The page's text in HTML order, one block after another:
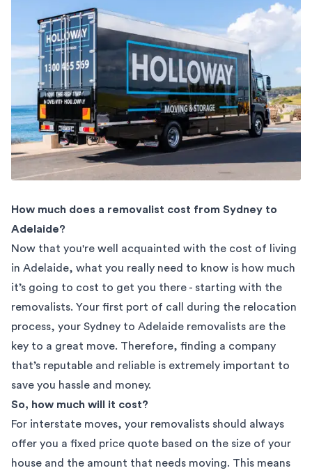
How much does a removalist cost from Sydney to
Adelaide?
Now that you're well acquainted with the cost of living
in Adelaide, what you really need to know is how much
it’s going to cost to get you there - starting with the
removalists. Your first port of call during the relocation
process, your Sydney to Adelaide removalists are the
key to a great move. Therefore, finding a company
that’s reputable and reliable is extremely important to
save you hassle and money.
So, how much will it cost?
For interstate moves, your removalists should always
offer you a fixed price quote based on the size of your
house and the amount that needs moving. This means